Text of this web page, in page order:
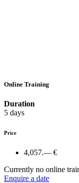
Online Training
Duration
5 days
Price
4,057.— €
Currently no online
Enquire a date